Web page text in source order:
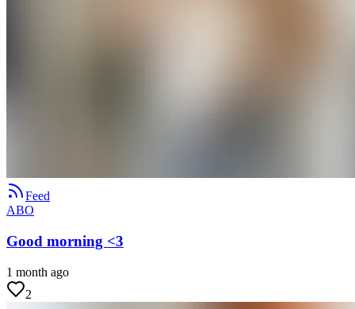
Feed
ABO
Good morning <3
1 month ago
2